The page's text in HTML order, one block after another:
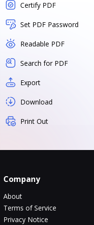
Certify PDF
Set PDF Password
Readable PDF
Search for PDF
Export
Download
Print Out
Company
About
Terms of Service
Privacy Notice